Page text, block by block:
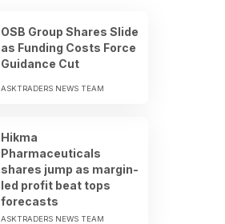
OSB Group Shares Slide
as Funding Costs Force
Guidance Cut
ASKTRADERS NEWS TEAM
Hikma
Pharmaceuticals
shares jump as margin-
led profit beat tops
forecasts
ASKTRADERS NEWS TEAM